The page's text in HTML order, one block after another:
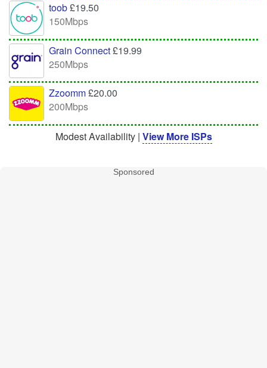
toob£19.50
150Mbps
Grain Connect£19.99
250Mbps
Zzoomm£20.00
200Mbps
Modest Availability | View More ISPs
Sponsored